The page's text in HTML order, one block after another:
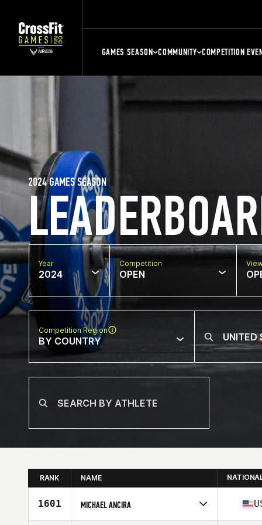
GAMES SEASON COMMUNITY COMPETITION
2024 GAMES SEASON
Year
2024
Competition
OPEN
Competition Region
BY COUNTRY
RANK NAME
1601 MICHAEL ANCIRA